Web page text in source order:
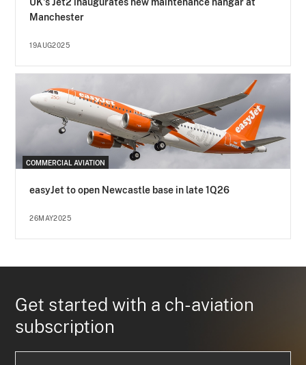
Manchester
19AUG2025
COMMERCIAL AVIATION
easyJet to open Newcastle base in late 1Q26
26MAY2025
Get started with a ch-aviation
subscription